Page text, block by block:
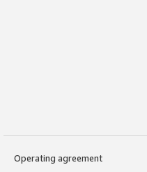
Operating agreement